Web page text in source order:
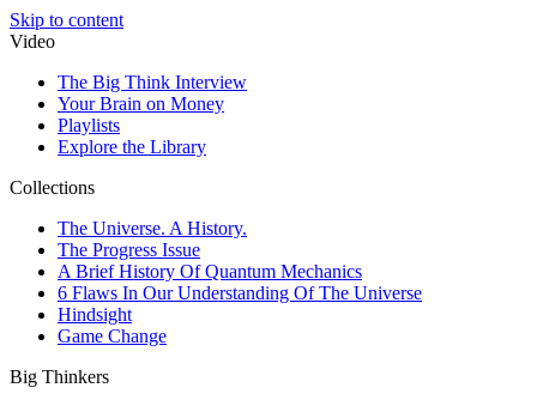
Skip to content
Video
The Big Think Interview
Your Brain on Money
Playlists
Explore the Library
Collections
The Universe. A History.
The Progress Issue
A Brief History Of Quantum Mechanics
6 Flaws In Our Understanding Of The Universe
Hindsight
Game Change
Big Thinkers